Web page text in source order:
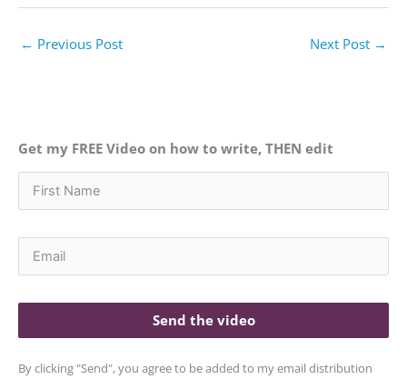
← Previous Post Next Post →
Get my FREE Video on how to write, THEN edit
Send the video
By clicking "Send", you agree to be added to my email distribution